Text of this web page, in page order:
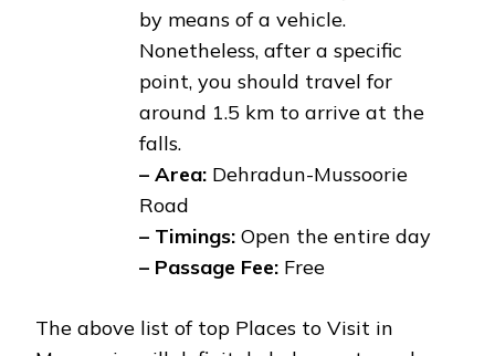
by means of a vehicle.
Nonetheless, after a specific
point, you should travel for
around 1.5 km to arrive at the
falls.
– Area: Dehradun-Mussoorie
Road
– Timings: Open the entire day
– Passage Fee: Free
The above list of top Places to Visit in